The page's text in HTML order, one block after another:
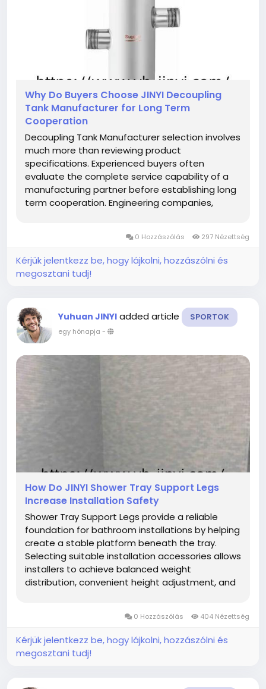
Why Do Buyers Choose JINYI Decoupling
Tank Manufacturer for Long Term
Cooperation
Decoupling Tank Manufacturer selection involves
much more than reviewing product
specifications. Experienced buyers often
evaluate the complete service capability of a
manufacturing partner before establishing long
term cooperation. Engineering companies,
production management, communication,
customization, delivery...
0 Hozzászólás 297 Nézettség
Kérjük jelentkezz be, hogy lájkolni, hozzászólni és
megosztani tudj!
Yuhuan JINYI added article SPORTOK
egy hónapja -
How Do JINYI Shower Tray Support Legs
Increase Installation Safety
Shower Tray Support Legs provide a reliable
foundation for bathroom installations by helping
create a stable platform beneath the tray.
Selecting suitable installation accessories allows
installers to achieve balanced weight
distribution, convenient height adjustment, and
0 Hozzászólás 404 Nézettség
Kérjük jelentkezz be, hogy lájkolni, hozzászólni és
megosztani tudj!